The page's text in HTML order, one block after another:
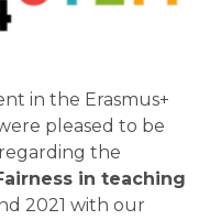
in the Erasmus+
pleased to be
the
in teaching
2021 with our